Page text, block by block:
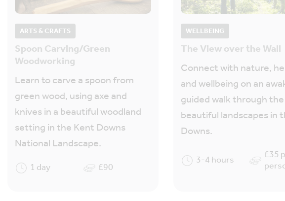
ARTS & CRAFTS
Spoon Carving/Green
Woodworking
Learn to carve a spoon from
green wood, using axe and
knives in a beautiful woodland
setting in the Kent Downs
National Landscape.
1 day £90
WELLBEING
The View over the Wall
Connect with nature,
and wellbeing on an
guided walk through
beautiful landscapes in
Downs.
3-4 hours £35